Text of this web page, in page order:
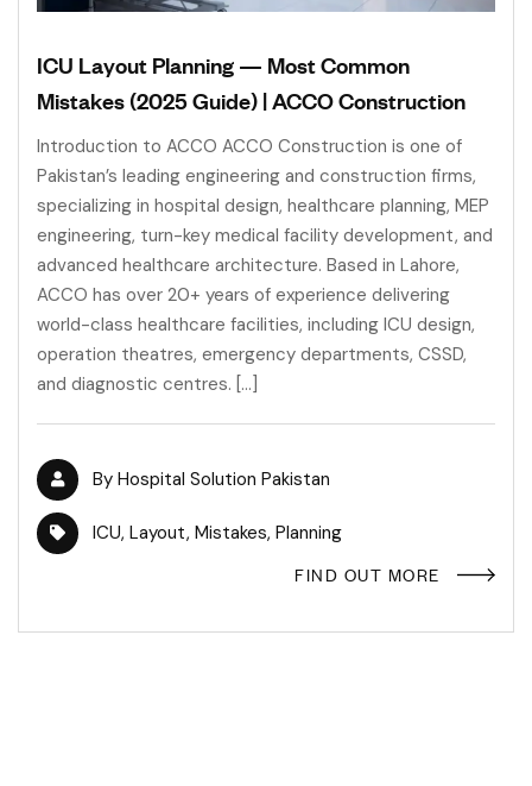
ICU Layout Planning — Most Common
Mistakes (2025 Guide) | ACCO Construction
Introduction to ACCO ACCO Construction is one of
Pakistan’s leading engineering and construction firms,
specializing in hospital design, healthcare planning, MEP
engineering, turn-key medical facility development, and
advanced healthcare architecture. Based in Lahore,
ACCO has over 20+ years of experience delivering
world-class healthcare facilities, including ICU design,
operation theatres, emergency departments, CSSD,
and diagnostic centres. […]
By Hospital Solution Pakistan
ICU, Layout, Mistakes, Planning
FIND OUT MORE